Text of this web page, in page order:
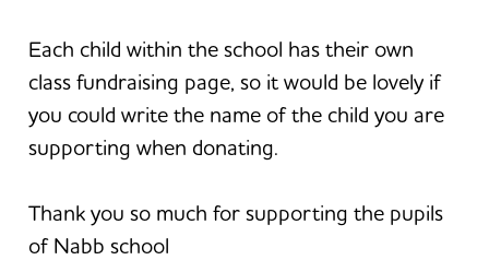
Each child within the school has their own
class fundraising page, so it would be lovely if
you could write the name of the child you are
supporting when donating.
Thank you so much for supporting the pupils
of Nabb school